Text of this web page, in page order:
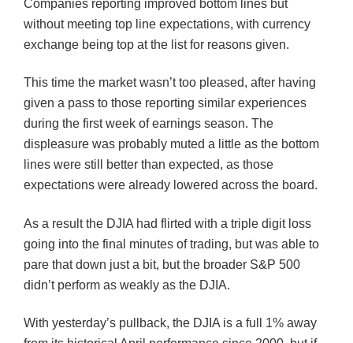
Companies reporting improved bottom lines but
without meeting top line expectations, with currency
exchange being top at the list for reasons given.
This time the market wasn’t too pleased, after having
given a pass to those reporting similar experiences
during the first week of earnings season. The
displeasure was probably muted a little as the bottom
lines were still better than expected, as those
expectations were already lowered across the board.
As a result the DJIA had flirted with a triple digit loss
going into the final minutes of trading, but was able to
pare that down just a bit, but the broader S&P 500
didn’t perform as weakly as the DJIA.
With yesterday’s pullback, the DJIA is a full 1% away